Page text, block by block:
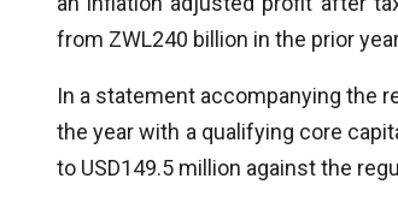
from ZWL240 billion in the prior
In a statement accompanying the
the year with a qualifying core
to USD149.5 million against the